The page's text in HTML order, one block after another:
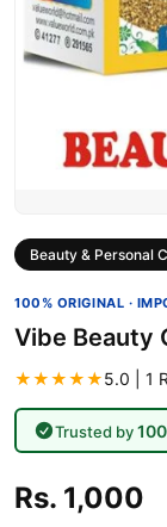
Beauty & Personal
100% ORIGINAL ·
Vibe Beauty
★★★★★5.0 | 1
Trusted by
Rs. 1,000